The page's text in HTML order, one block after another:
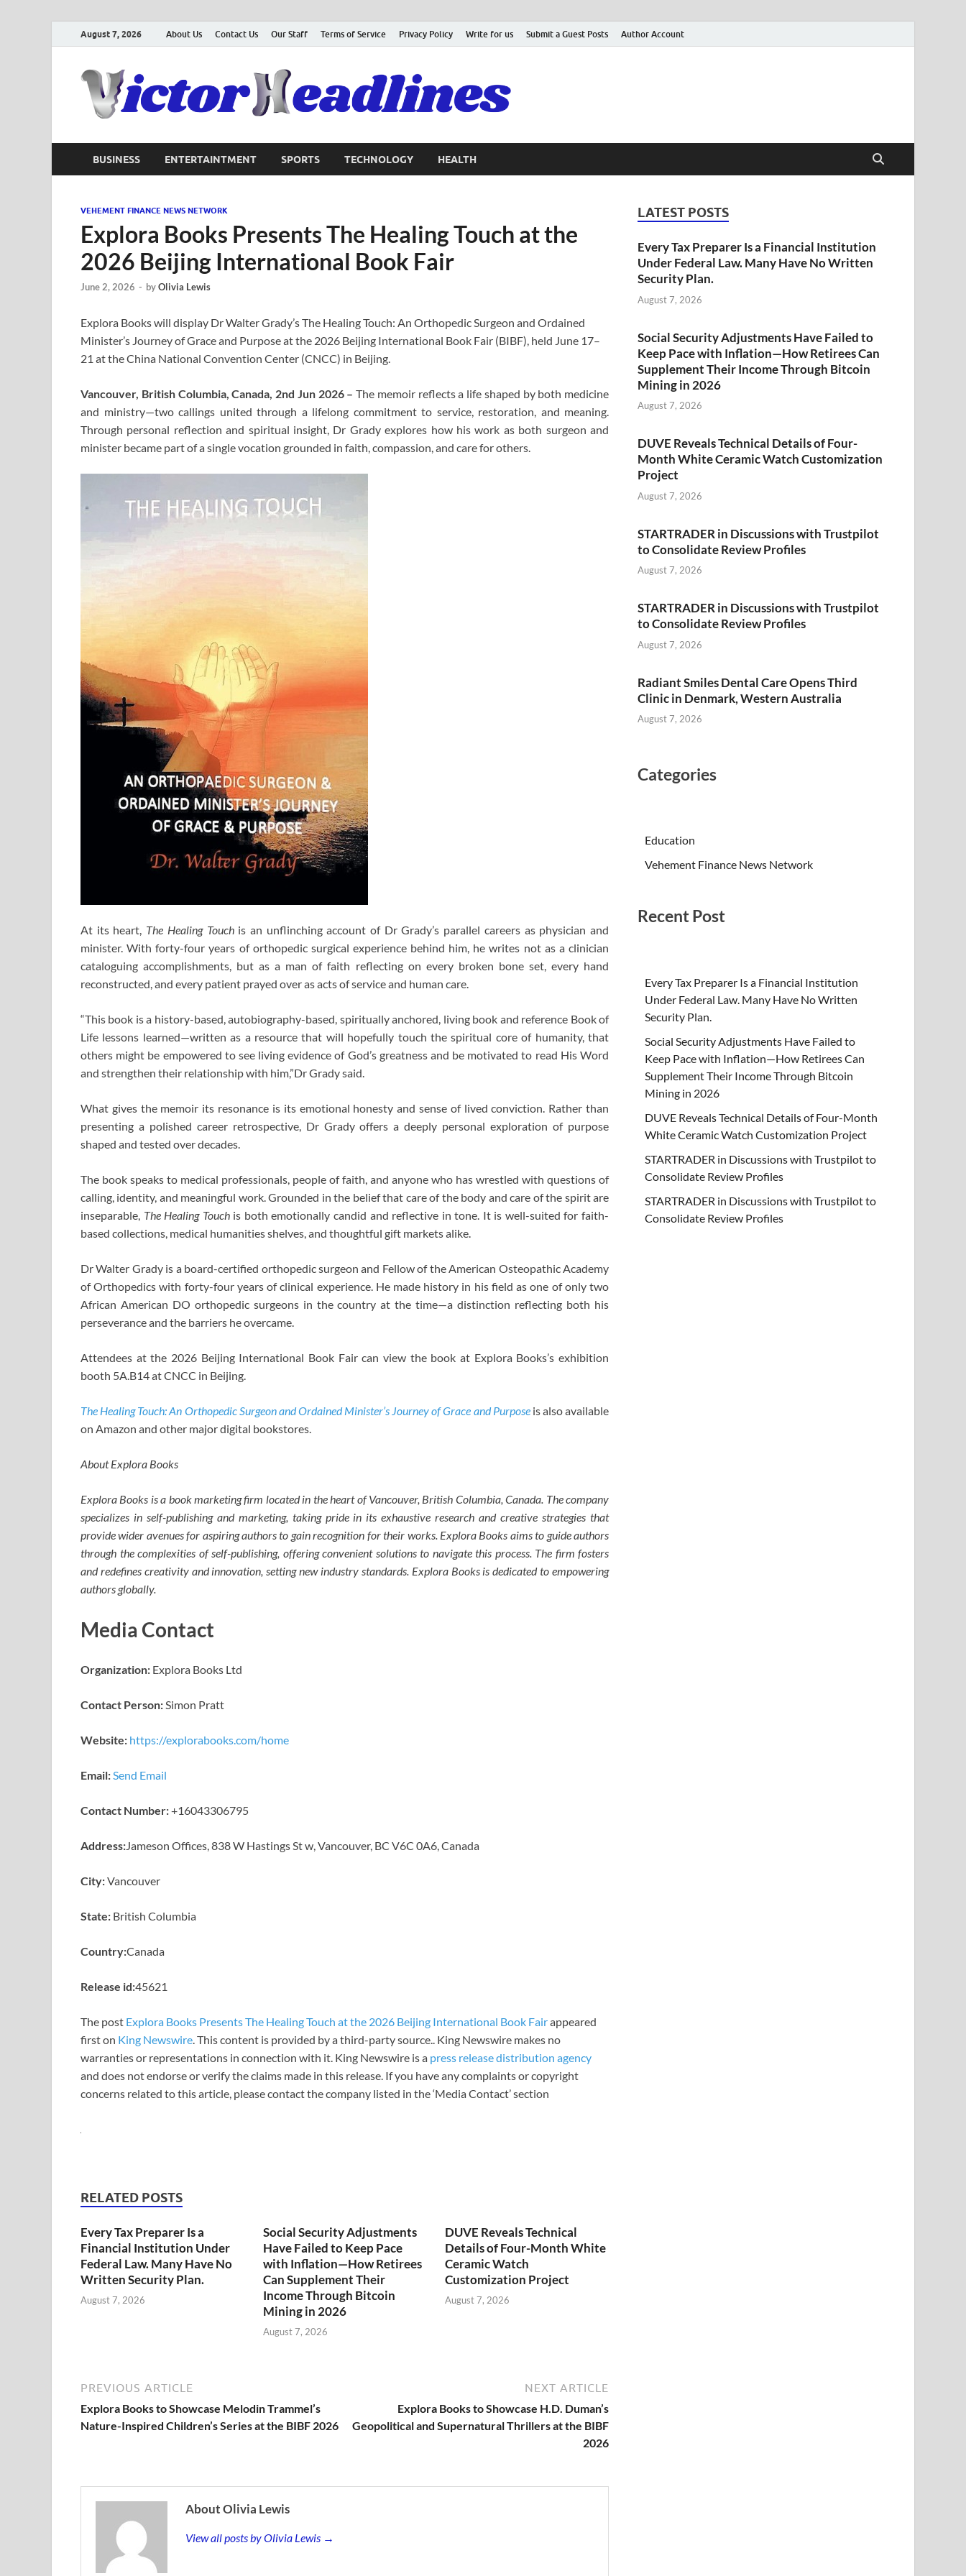
August 7, 2026 About Us Contact Us Our Staff Terms of Service Privacy Policy Write for us Submit a Guest Posts Author Account
BUSINESS ENTERTAINTMENT SPORTS TECHNOLOGY HEALTH
VEHEMENT FINANCE NEWS NETWORK
Explora Books Presents The Healing Touch at the
2026 Beijing International Book Fair
June 2, 2026 - byOlivia Lewis
Explora Books will display Dr Walter Grady’s The Healing Touch: An Orthopedic Surgeon and Ordained
Minister’s Journey of Grace and Purpose at the 2026 Beijing International Book Fair (BIBF), held June 17–
21 at the China National Convention Center (CNCC) in Beijing.
Vancouver, British Columbia, Canada, 2nd Jun 2026 – The memoir reflects a life shaped by both medicine
and ministry—two callings united through a lifelong commitment to service, restoration, and meaning.
Through personal reflection and spiritual insight, Dr Grady explores how his work as both surgeon and
minister became part of a single vocation grounded in faith, compassion, and care for others.
At its heart, The Healing Touchis an unflinching account of Dr Grady’s parallel careers as physician and
minister. With forty-four years of orthopedic surgical experience behind him, he writes not as a clinician
cataloguing accomplishments, but as a man of faith reflecting on every broken bone set, every hand
reconstructed, and every patient prayed over as acts of service and human care.
“This book is a history-based, autobiography-based, spiritually anchored, living book and reference Book of
Life lessons learned—written as a resource that will hopefully touch the spiritual core of humanity, that
others might be empowered to see living evidence of God’s greatness and be motivated to read His Word
and strengthen their relationship with him,”Dr Grady said.
What gives the memoir its resonance is its emotional honesty and sense of lived conviction. Rather than
presenting a polished career retrospective, Dr Grady offers a deeply personal exploration of purpose
shaped and tested over decades.
The book speaks to medical professionals, people of faith, and anyone who has wrestled with questions of
calling, identity, and meaningful work. Grounded in the belief that care of the body and care of the spirit are
inseparable, The Healing Touchis both emotionally candid and reflective in tone. It is well-suited for faith-
based collections, medical humanities shelves, and thoughtful gift markets alike.
Dr Walter Grady is a board-certified orthopedic surgeon and Fellow of the American Osteopathic Academy
of Orthopedics with forty-four years of clinical experience. He made history in his field as one of only two
African American DO orthopedic surgeons in the country at the time—a distinction reflecting both his
perseverance and the barriers he overcame.
Attendees at the 2026 Beijing International Book Fair can view the book at Explora Books’s exhibition
booth 5A.B14 at CNCC in Beijing.
The Healing Touch: An Orthopedic Surgeon and Ordained Minister’s Journey of Grace and Purposeis also available
on Amazon and other major digital bookstores.
About Explora Books
Explora Books is a book marketing firm located in the heart of Vancouver, British Columbia, Canada. The company
specializes in self-publishing and marketing, taking pride in its exhaustive research and creative strategies that
provide wider avenues for aspiring authors to gain recognition for their works. Explora Books aims to guide authors
through the complexities of self-publishing, offering convenient solutions to navigate this process. The firm fosters
and redefines creativity and innovation, setting new industry standards. Explora Books is dedicated to empowering
authors globally.
Media Contact
Organization: Explora Books Ltd
Contact Person: Simon Pratt
Website: https://explorabooks.com/home
Email: Send Email
Contact Number:+16043306795
Address: Jameson Offices, 838 W Hastings St w, Vancouver, BC V6C 0A6, Canada
City:Vancouver
State: British Columbia
Country:Canada
Release id:45621
The post Explora Books Presents The Healing Touch at the 2026 Beijing International Book Fairappeared
first on King Newswire . This content is provided by a third-party source.. King Newswire makes no
warranties or representations in connection with it. King Newswire is a press release distribution agency
and does not endorse or verify the claims made in this release. If you have any complaints or copyright
concerns related to this article, please contact the company listed in the ‘Media Contact’ section
RELATED POSTS
Every Tax Preparer Is a
Financial Institution Under
Federal Law. Many Have No
Written Security Plan.
August 7, 2026
Social Security Adjustments
Have Failed to Keep Pace
with Inflation—How Retirees
Can Supplement Their
Income Through Bitcoin
Mining in 2026
August 7, 2026
DUVE Reveals Technical
Details of Four-Month White
Ceramic Watch
Customization Project
August 7, 2026
PREVIOUS ARTICLE
Explora Books to Showcase Melodin Trammel’s
Nature-Inspired Children’s Series at the BIBF 2026
NEXT ARTICLE
Explora Books to Showcase H.D. Duman’s
Geopolitical and Supernatural Thrillers at the BIBF
2026
About Olivia Lewis
View all posts by Olivia Lewis →
LATEST POSTS
Every Tax Preparer Is a Financial Institution
Under Federal Law. Many Have No Written
Security Plan.
August 7, 2026
Social Security Adjustments Have Failed to
Keep Pace with Inflation—How Retirees Can
Supplement Their Income Through Bitcoin
Mining in 2026
August 7, 2026
DUVE Reveals Technical Details of Four-
Month White Ceramic Watch Customization
Project
August 7, 2026
STARTRADER in Discussions with Trustpilot
to Consolidate Review Profiles
August 7, 2026
STARTRADER in Discussions with Trustpilot
to Consolidate Review Profiles
August 7, 2026
Radiant Smiles Dental Care Opens Third
Clinic in Denmark, Western Australia
August 7, 2026
Categories
Education
Vehement Finance News Network
Recent Post
Every Tax Preparer Is a Financial Institution
Under Federal Law. Many Have No Written
Security Plan.
Social Security Adjustments Have Failed to
Keep Pace with Inflation—How Retirees Can
Supplement Their Income Through Bitcoin
Mining in 2026
DUVE Reveals Technical Details of Four-Month
White Ceramic Watch Customization Project
STARTRADER in Discussions with Trustpilot to
Consolidate Review Profiles
STARTRADER in Discussions with Trustpilot to
Consolidate Review Profiles